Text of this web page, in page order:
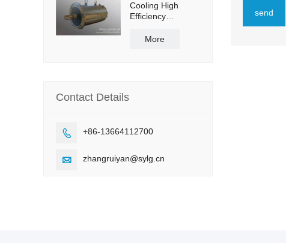
send
Cooling High
Efficiency
Magnet Servo
More
Contact Details
 +86-13664112700
 zhangruiyan@sylg.cn